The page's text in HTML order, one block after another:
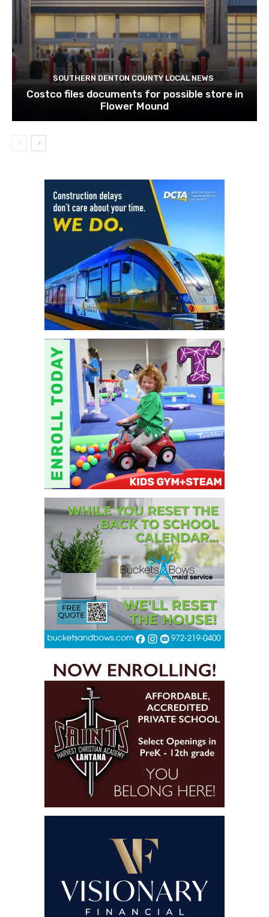
SOUTHERN DENTON COUNTY LOCAL NEWS
Costco files documents for possible store in
Flower Mound